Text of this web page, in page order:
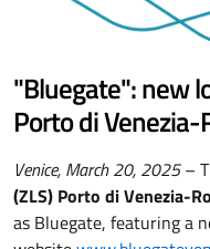
"Bluegate": new
Porto di Venezia-
Venice, March 20, 2025–
(ZLS) Porto di Venezia-
as Bluegate, featuring a